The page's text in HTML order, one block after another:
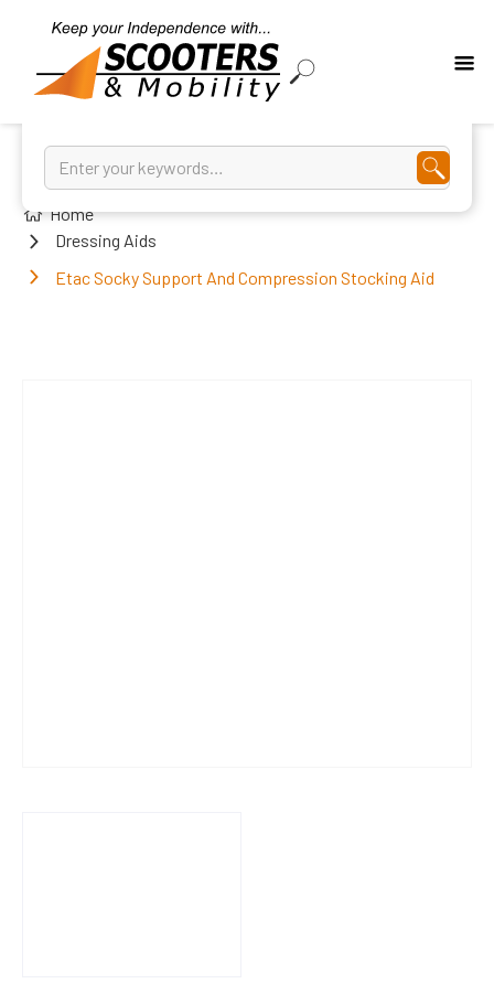
Home
Dressing Aids
Etac Socky Support And Compression Stocking Aid